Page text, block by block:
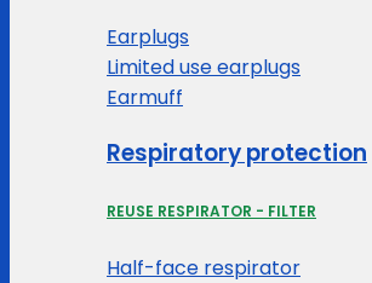
Earplugs
Limited use earplugs
Earmuff
Respiratory protection
REUSE RESPIRATOR - FILTER
Half-face respirator